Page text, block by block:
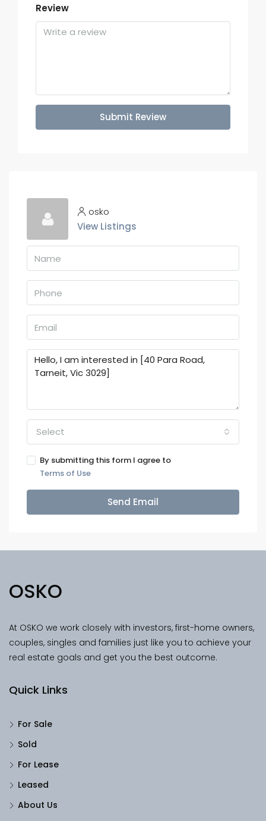
Review
Submit Review
osko
View Listings
Select
By submitting this form I agree to
Terms of Use
Send Email
OSKO
At OSKO we work closely with investors, first-home owners,
couples, singles and families just like you to achieve your
real estate goals and get you the best outcome.
Quick Links
For Sale
Sold
For Lease
Leased
About Us